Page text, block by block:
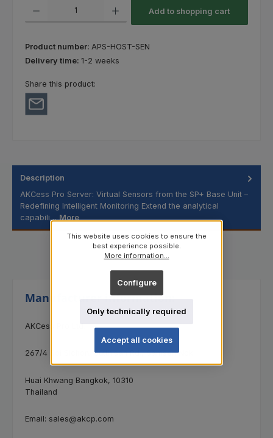
Add to shopping cart
Product number: APS-HOST-SEN
Delivery time: 1-2 weeks
Share this product:
Description
AKCess Pro Server: Virtual Sensors from the SP+ Base Unit –
Redefining Intelligent Monitoring Extend the analytical
capabili… More
Manufacturer information:
AKCess Pro Ltd.
267/4 Soi Sichon, Sutthisan Rd., Samsen Nok
Huai Khwang Bangkok, 10310
Thailand
Email: sales@akcp.com
This website uses cookies to ensure the
best experience possible.
More information...
Only technically required
Configure
Accept all cookies